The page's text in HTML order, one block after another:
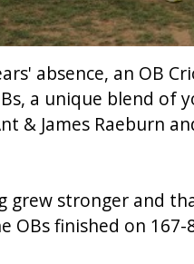
absence, an OB
a unique blend of
& James Raeburn
stronger and
OBs finished on